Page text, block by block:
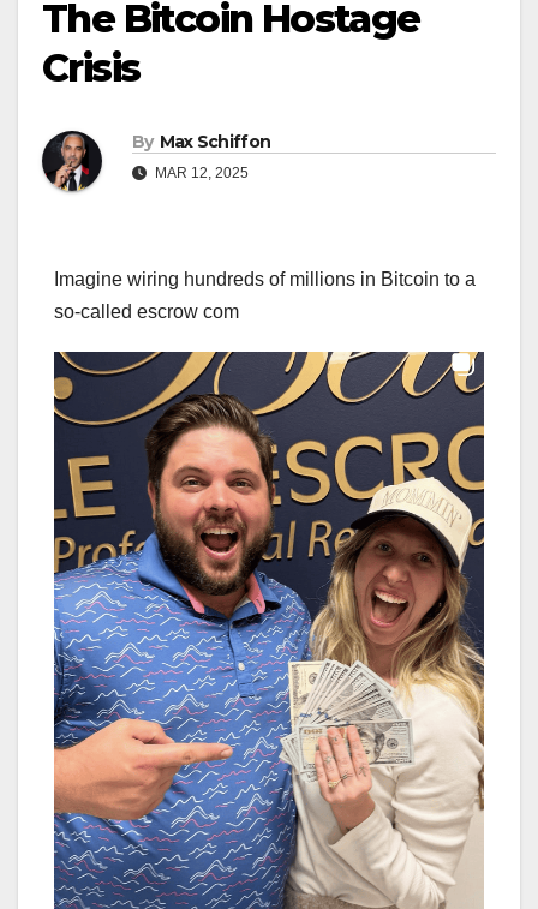
The Bitcoin Hostage
Crisis
By Max Schiffon
MAR 12, 2025
Imagine wiring hundreds of millions in Bitcoin to a
so-called escrow com